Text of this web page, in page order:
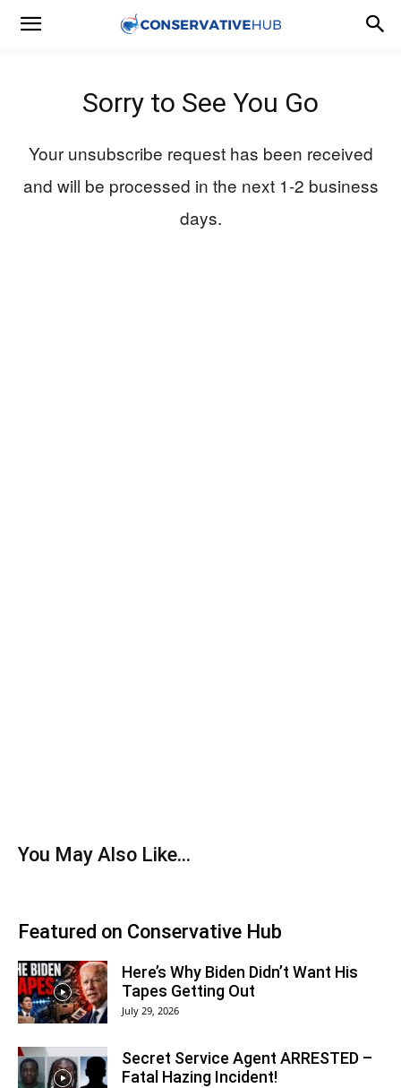
Sorry to See You Go
Your unsubscribe request has been received
and will be processed in the next 1-2 business
days.
You May Also Like...
Featured on Conservative Hub
Here’s Why Biden Didn’t Want His
Tapes Getting Out
July 29, 2026
Secret Service Agent ARRESTED –
Fatal Hazing Incident!